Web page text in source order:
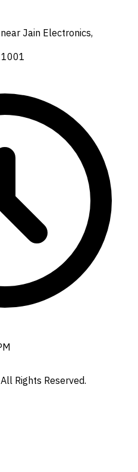
Jain Electronics,
Rights Reserved.